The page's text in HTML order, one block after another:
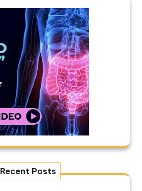
Recent Posts